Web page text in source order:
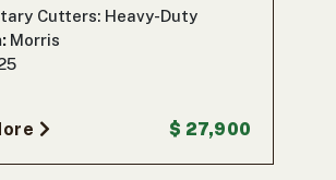
Cutters: Heavy-Duty
Morris
$ 27,900